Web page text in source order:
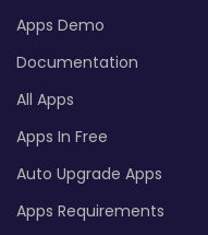
Apps Demo
Documentation
All Apps
Apps In Free
Auto Upgrade Apps
Apps Requirements